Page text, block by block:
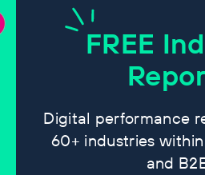
FREE
Digital performance
60+ industries
and